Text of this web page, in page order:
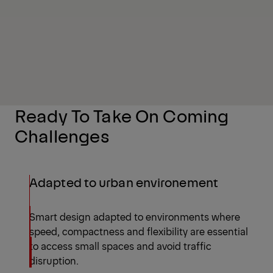
Ready To Take On Coming
Challenges
Adapted to urban environement
Smart design adapted to environments where
speed, compactness and flexibility are essential
to access small spaces and avoid traffic
disruption.